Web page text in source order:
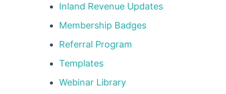
Inland Revenue Updates
Membership Badges
Referral Program
Templates
Webinar Library